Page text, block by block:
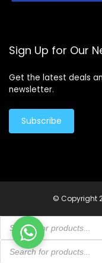
Sign Up for Our
Get the latest deals
newsletter.
Subscribe
© Copyright
Products
search
Products
search